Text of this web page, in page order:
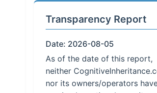
Transparency Report
Date: 2026-08-05
As of the date of this report,
neither
nor its owners/operators